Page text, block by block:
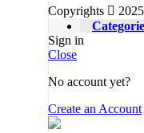
Copyrights 
Sign in
Close
No account yet?
Create an Account